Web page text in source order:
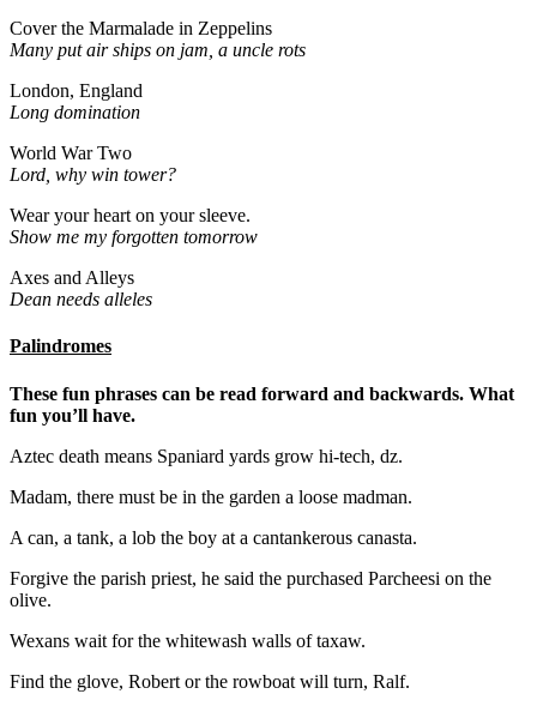
Cover the Marmalade in Zeppelins
Many put air ships on jam, a uncle rots
London, England
Long domination
World War Two
Lord, why win tower?
Wear your heart on your sleeve.
Show me my forgotten tomorrow
Axes and Alleys
Dean needs alleles
Palindromes
These fun phrases can be read forward and backwards. What
fun you’ll have.
Aztec death means Spaniard yards grow hi-tech, dz.
Madam, there must be in the garden a loose madman.
A can, a tank, a lob the boy at a cantankerous canasta.
Forgive the parish priest, he said the purchased Parcheesi on the
olive.
Wexans wait for the whitewash walls of taxaw.
Find the glove, Robert or the rowboat will turn, Ralf.